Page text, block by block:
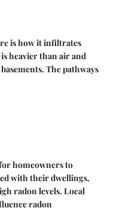
is how it infiltrates
heavier than air and
The pathways
homeowners to
with their dwellings,
radon levels. Local
radon